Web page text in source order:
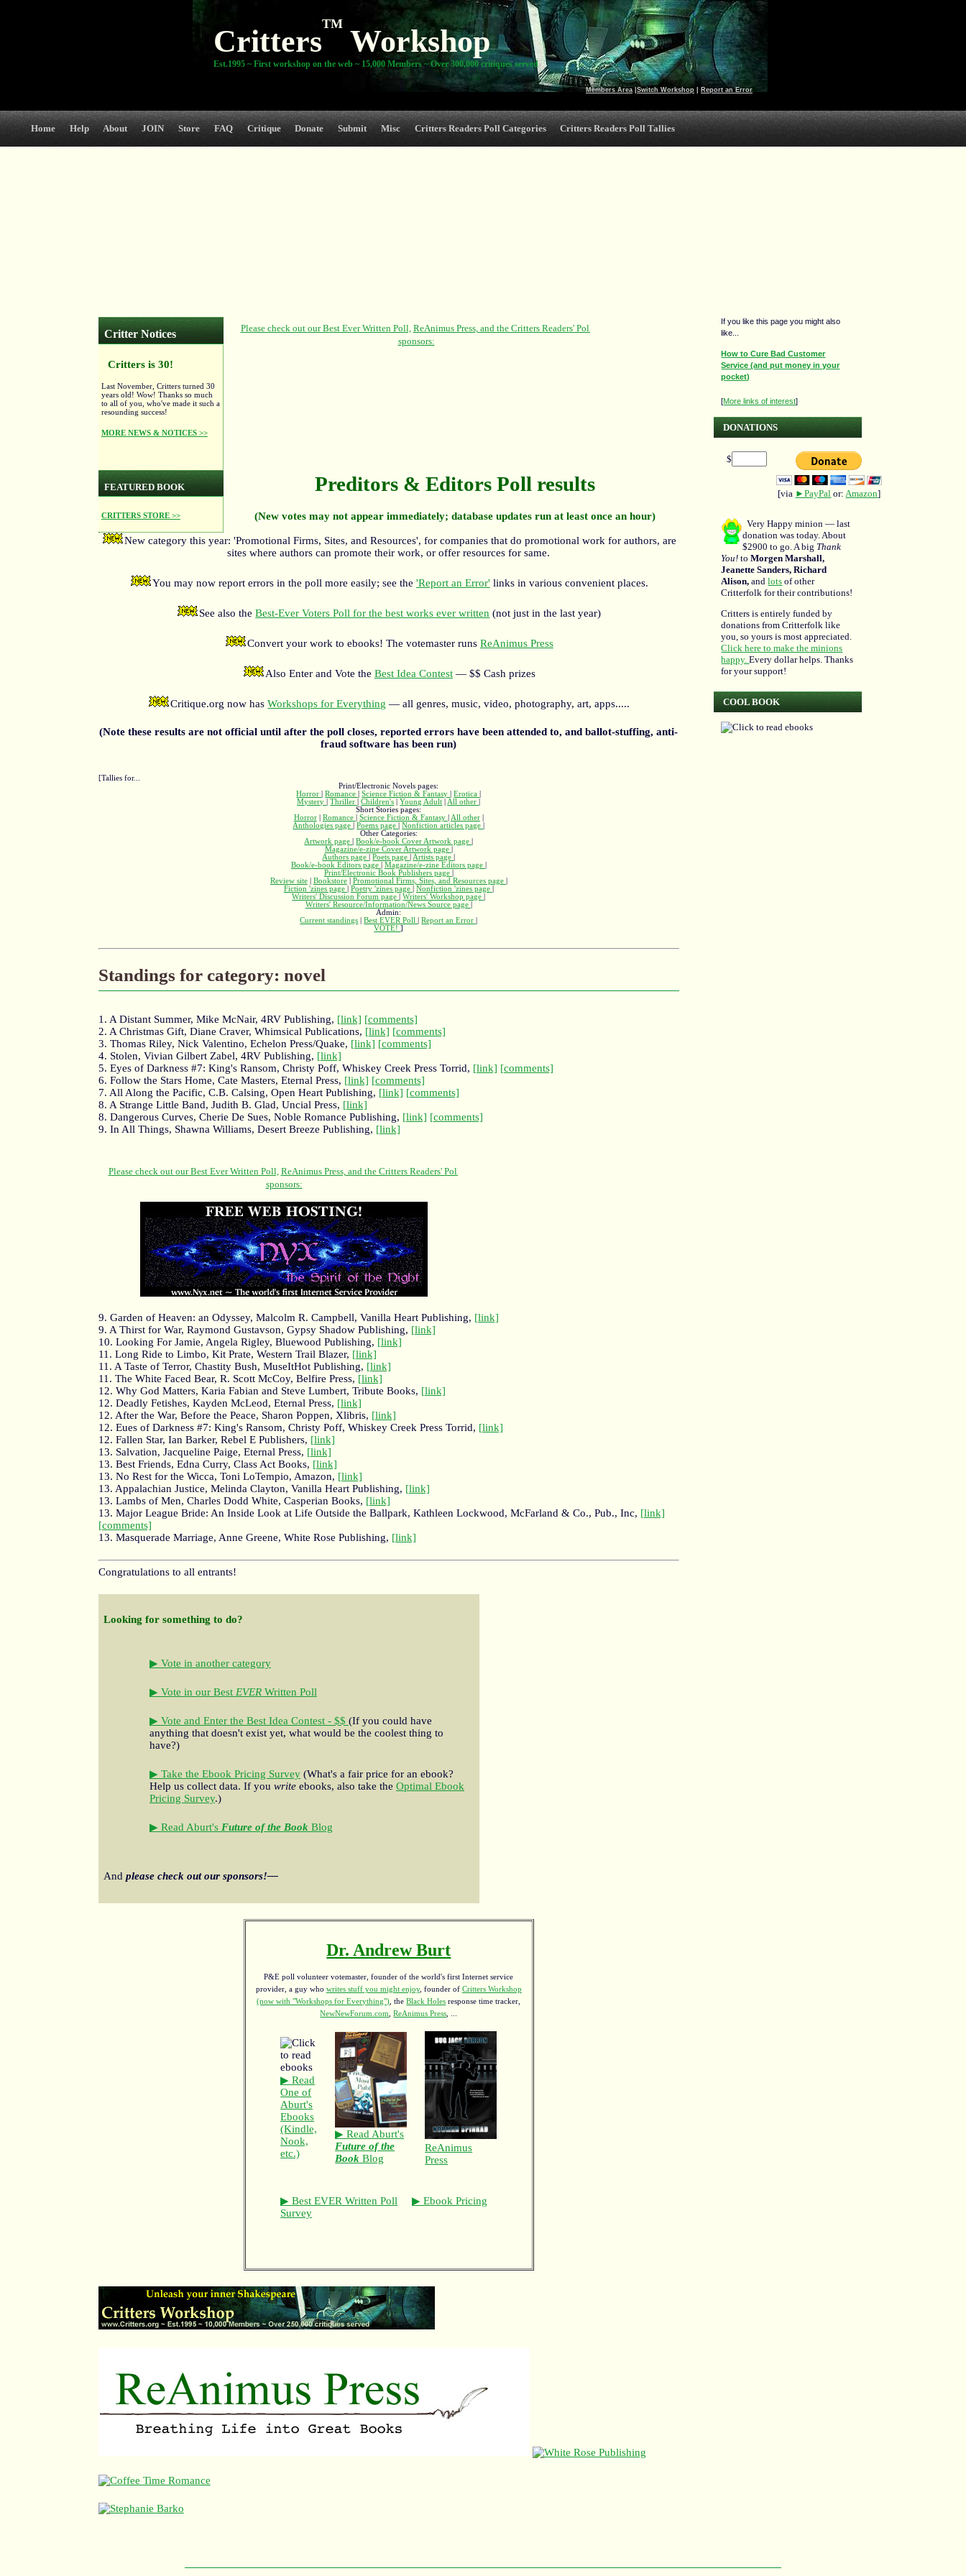
Members Area Switch Workshop Report an Error
Critters
TM
Workshop
Est.1995 ~ First workshop on the web ~ 15,000 Members ~ Over 300,000 critiques served
Home Help About JOIN Store FAQ Critique Donate Submit Misc Critters Readers Poll Categories Critters Readers Poll Tallies
Critter Notices
Critters is 30!
Last November, Critters turned 30
years old! Wow! Thanks so much
to all of you, who've made it such a
resounding success!
MORE NEWS & NOTICES >>
FEATURED BOOK
CRITTERS STORE >>
Preditors & Editors Poll results
(New votes may not appear immediately; database updates run at least once an hour)
New category this year: 'Promotional Firms, Sites, and Resources', for companies that do promotional work for authors, are
sites where authors can promote their work, or offer resources for same.
You may now report errors in the poll more easily; see the 'Report an Error' links in various convenient places.
See also theBest-Ever Voters Poll for the best works ever written (not just in the last year)
Convert your work to ebooks! The votemaster runs ReAnimus Press
Also Enter and Vote the Best Idea Contest— $$ Cash prizes
Critique.org now hasWorkshops for Everything — all genres, music, video, photography, art, apps.....
(Note these results are not official until after the poll closes, reported errors have been attended to, and ballot-stuffing, anti-
fraud software has been run)
[Tallies for...
Print/Electronic Novels pages:
Horror
|Romance |Science Fiction & Fantasy |Erotica
Mystery
|Thriller |Children's |Young Adult |All other
Short Stories pages:
Horror| Romance Science Fiction & Fantasy All other|
Anthologies page
|Poems page |Nonfiction articles page
Other Categories:
Artwork page
|Book/e-book Cover Artwork page
Magazine/e-zine Cover Artwork page
Authors page
|Poets page |Artists page
Book/e-book Editors page
Magazine/e-zine Editors page
Print/Electronic Book Publishers page
Review site| Bookstore| Promotional Firms, Sites, and Resources page
Fiction 'zines page
Poetry 'zines page Nonfiction 'zines page
Writers' Discussion Forum page
|Writers' Workshop page
Writers' Resource/Information/News Source page
Admin:
Current standings |Best EVER Poll |Report an Error
VOTE!]
Standings for category: novel
1. A Distant Summer, Mike McNair, 4RV Publishing, [link] [comments]
2. A Christmas Gift, Diane Craver, Whimsical Publications, [link] [comments]
3. Thomas Riley, Nick Valentino, Echelon Press/Quake, [link] [comments]
4. Stolen, Vivian Gilbert Zabel, 4RV Publishing, [link]
5. Eyes of Darkness #7: King's Ransom, Christy Poff, Whiskey Creek Press Torrid, [link] [comments]
6. Follow the Stars Home, Cate Masters, Eternal Press, [link] [comments]
7. All Along the Pacific, C.B. Calsing, Open Heart Publishing, [link] [comments]
8. A Strange Little Band, Judith B. Glad, Uncial Press, [link]
8. Dangerous Curves, Cherie De Sues, Noble Romance Publishing, [link] [comments]
9. In All Things, Shawna Williams, Desert Breeze Publishing, [link]
9. Garden of Heaven: an Odyssey, Malcolm R. Campbell, Vanilla Heart Publishing, [link]
9. A Thirst for War, Raymond Gustavson, Gypsy Shadow Publishing, [link]
10. Looking For Jamie, Angela Rigley, Bluewood Publishing, [link]
11. Long Ride to Limbo, Kit Prate, Western Trail Blazer, [link]
11. A Taste of Terror, Chastity Bush, MuseItHot Publishing, [link]
11. The White Faced Bear, R. Scott McCoy, Belfire Press, [link]
12. Why God Matters, Karia Fabian and Steve Lumbert, Tribute Books, [link]
12. Deadly Fetishes, Kayden McLeod, Eternal Press, [link]
12. After the War, Before the Peace, Sharon Poppen, Xlibris, [link]
12. Eues of Darkness #7: King's Ransom, Christy Poff, Whiskey Creek Press Torrid, [link]
12. Fallen Star, Ian Barker, Rebel E Publishers, [link]
13. Salvation, Jacqueline Paige, Eternal Press, [link]
13. Best Friends, Edna Curry, Class Act Books, [link]
13. No Rest for the Wicca, Toni LoTempio, Amazon, [link]
13. Appalachian Justice, Melinda Clayton, Vanilla Heart Publishing, [link]
13. Lambs of Men, Charles Dodd White, Casperian Books, [link]
13. Major League Bride: An Inside Look at Life Outside the Ballpark, Kathleen Lockwood, McFarland & Co., Pub., Inc, [link]
[comments]
13. Masquerade Marriage, Anne Greene, White Rose Publishing, [link]
Congratulations to all entrants!
Looking for something to do?
▶ Vote in another category
▶ Vote in our Best EVER Written Poll
▶ Vote and Enter the Best Idea Contest - $$ (If you could have
anything that doesn't exist yet, what would be the coolest thing to
have?)
▶ Take the Ebook Pricing Survey (What's a fair price for an ebook?
Help us collect data. If you write ebooks, also take the Optimal Ebook
Pricing Survey.)
▶ Read Aburt's Future of the Book Blog
And please check out our sponsors!—
Dr. Andrew Burt
P&E poll volunteer votemaster, founder of the world's first Internet service
provider, a guy who writes stuff you might enjoy, founder of Critters Workshop
(now with "Workshops for Everything") , theBlack Holes response time tracker,
NewNewForum.com
,ReAnimus Press
▶ Read
One of
Aburt's
Ebooks
(Kindle,
Nook,
etc.)
▶ Read Aburt's
Future of the
Book Blog
ReAnimus
Press
▶ Best EVER Written Poll
▶ Ebook Pricing
Survey
If you like this page you might also
like...
How to Cure Bad Customer
Service (and put money in your
pocket)
[More links of interest]
DONATIONS
$
[via ►PayPal or:Amazon]
Very Happy minion — last
donation was today. About
$2900 to go. A big Thank
You! toMorgen Marshall,
Jeanette Sanders, Richard
Alison,andlots of other
Critterfolk for their contributions!
Critters is entirely funded by
donations from Critterfolk like
you, so yours is most appreciated.
Click here to make the minions
happy.Every dollar helps. Thanks
for your support!
COOL BOOK